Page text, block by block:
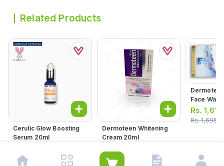
Related Products
Cerulic Glow Boosting
Serum 20ml
Dermoteen Whitening
Cream 20ml
Rs.1,494.00
Face
Rs.
Rs.